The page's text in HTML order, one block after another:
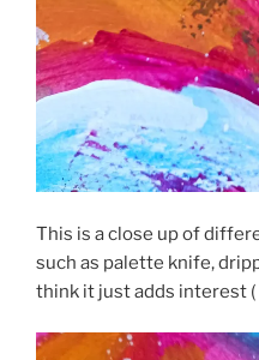
This is a close up of
such as palette knife,
think it just adds interest (